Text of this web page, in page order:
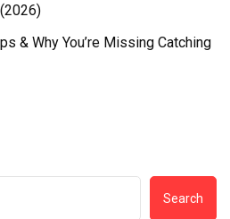
& Why You’re Missing Catching
Search